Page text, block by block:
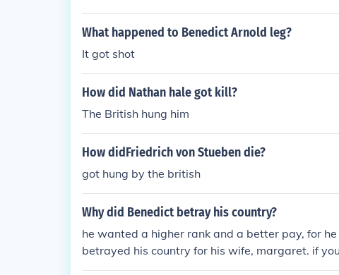
died alone in Canada.
What happened to Benedict Arnold leg?
It got shot
How did Nathan hale got kill?
The British hung him
How didFriedrich von Stueben die?
got hung by the british
Why did Benedict betray his country?
he wanted a higher rank and a better pay, for
betrayed his country for his wife, margaret. if
rnold'. she had relations with another british